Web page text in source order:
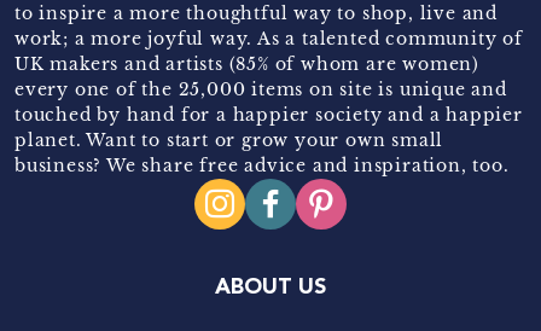
to inspire a more thoughtful way to shop, live and
work; a more joyful way. As a talented community of
UK makers and artists (85% of whom are women)
every one of the 25,000 items on site is unique and
touched by hand for a happier society and a happier
planet. Want to start or grow your own small
business? We share free advice and inspiration, too.
ABOUT US